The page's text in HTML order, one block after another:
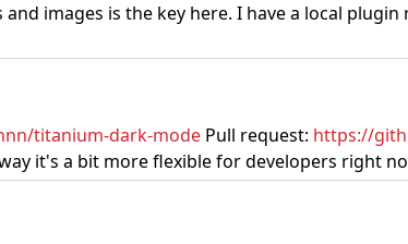
images is the key here. I have a local
titanium-dark-mode Pull request: https://
it's a bit more flexible for developers right